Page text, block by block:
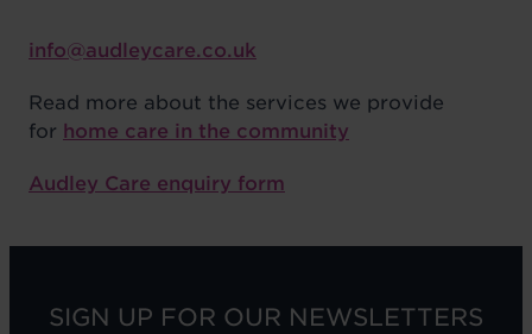
info@audleycare.co.uk
Read more about the services we provide
for home care in the community
Audley Care enquiry form
SIGN UP FOR OUR NEWSLETTERS